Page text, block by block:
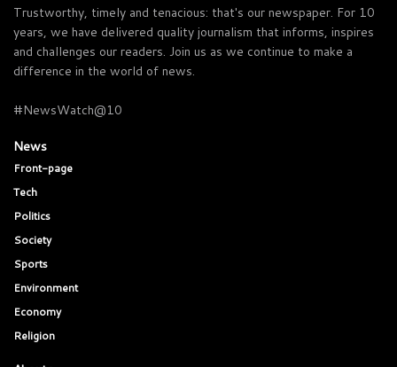
Trustworthy, timely and tenacious: that's our newspaper. For 10
years, we have delivered quality journalism that informs, inspires
and challenges our readers. Join us as we continue to make a
difference in the world of news.
#NewsWatch@10
News
Front-page
Tech
Politics
Society
Sports
Environment
Economy
Religion